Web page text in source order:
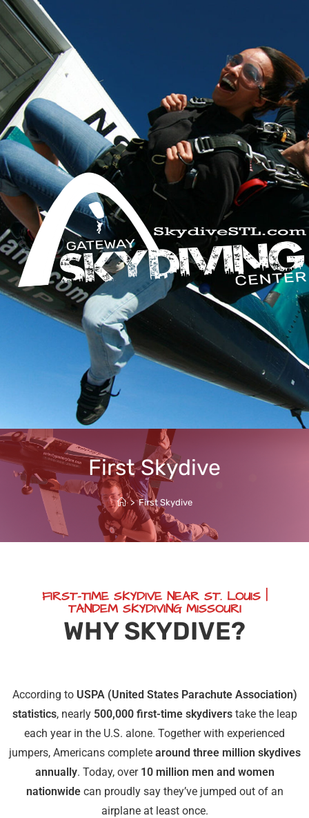
First Skydive
> First Skydive
FIRST-TIME SKYDIVE NEAR ST. LOUIS |
TANDEM SKYDIVING MISSOURI
WHY SKYDIVE?
According to USPA (United States Parachute Association)
statistics, nearly 500,000 first-time skydiverstake the leap
each year in the U.S. alone. Together with experienced
jumpers, Americans complete around three million skydives
annually. Today, over 10 million men and women
nationwidecan proudly say they’ve jumped out of an
airplane at least once.